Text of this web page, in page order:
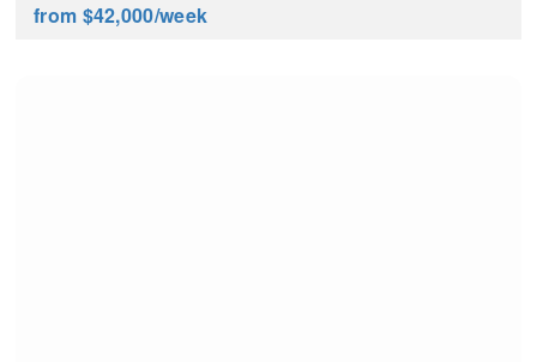
from $42,000/week